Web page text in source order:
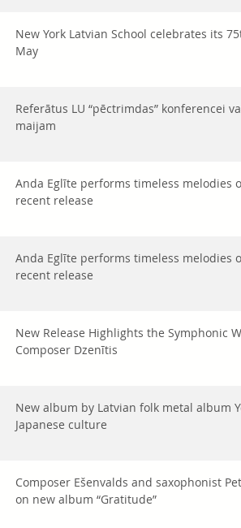
New York Latvian School celebrates its
May
Referātus LU “pēctrimdas” konferencei
maijam
Anda Eglīte performs timeless melodies
recent release
Anda Eglīte performs timeless melodies
recent release
New Release Highlights the Symphonic
Composer Dzenītis
New album by Latvian folk metal album
Japanese culture
Composer Ešenvalds and saxophonist
on new album “Gratitude”